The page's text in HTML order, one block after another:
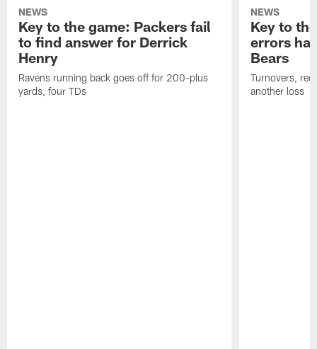
NEWS
Key to the game: Packers fail
to find answer for Derrick
Henry
Ravens running back goes off for 200-plus
yards, four TDs
NEWS
Key to
errors
Bears
Turnovers,
another loss